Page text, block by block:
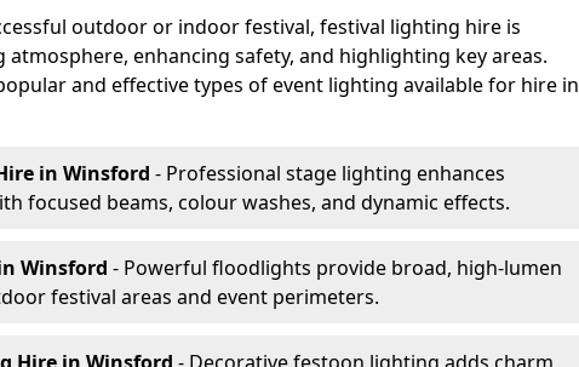
outdoor or indoor festival, festival lighting hire is
enhancing safety, and highlighting key areas.
and effective types of event lighting available for hire in
in Winsford - Professional stage lighting enhances
focused beams, colour washes, and dynamic effects.
Winsford - Powerful floodlights provide broad, high-lumen
festival areas and event perimeters.